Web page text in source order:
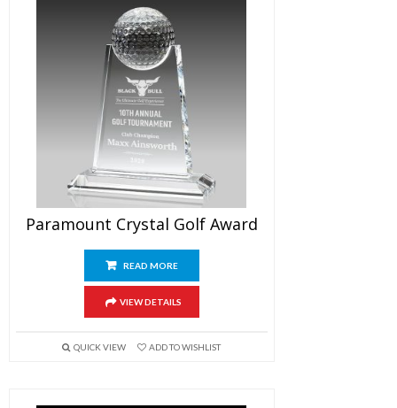
Paramount Crystal Golf Award
READ MORE
VIEW DETAILS
QUICK VIEW ADD TO WISHLIST